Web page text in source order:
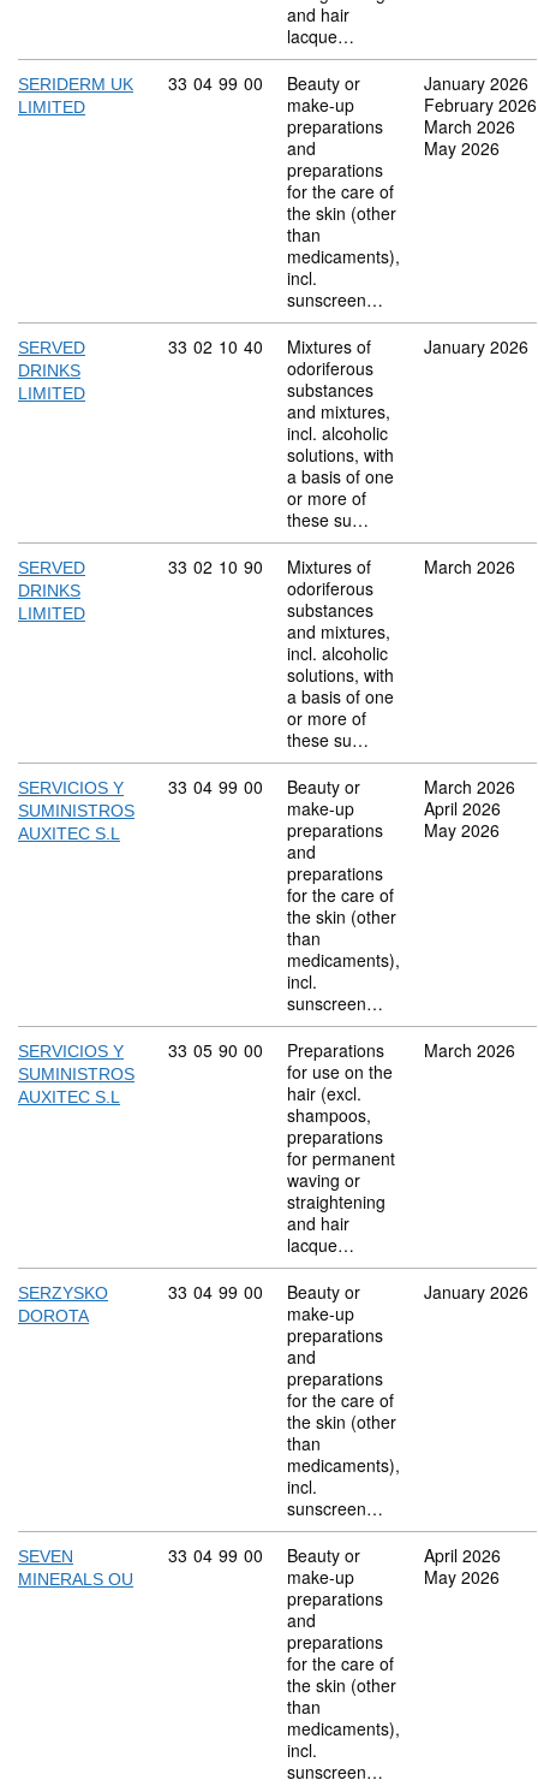
and hair
lacque…
SERIDERM UK
LIMITED
Commodity code: 33 04 99 00
33 04 99 00
Beauty or
make-up
preparations
and
preparations
for the care of
the skin (other
than
medicaments),
incl.
sunscreen…
January 2026
February 2026
March 2026
May 2026
SERVED
DRINKS
LIMITED
Commodity code: 33 02 10 40
33 02 10 40
Mixtures of
odoriferous
substances
and mixtures,
incl. alcoholic
solutions, with
a basis of one
or more of
these su…
January 2026
SERVED
DRINKS
LIMITED
Commodity code: 33 02 10 90
33 02 10 90
Mixtures of
odoriferous
substances
and mixtures,
incl. alcoholic
solutions, with
a basis of one
or more of
these su…
March 2026
SERVICIOS Y
SUMINISTROS
AUXITEC S.L
Commodity code: 33 04 99 00
33 04 99 00
Beauty or
make-up
preparations
and
preparations
for the care of
the skin (other
than
medicaments),
incl.
sunscreen…
March 2026
April 2026
May 2026
SERVICIOS Y
SUMINISTROS
AUXITEC S.L
Commodity code: 33 05 90 00
33 05 90 00
Preparations
for use on the
hair (excl.
shampoos,
preparations
for permanent
waving or
straightening
and hair
lacque…
March 2026
SERZYSKO
DOROTA
Commodity code: 33 04 99 00
33 04 99 00
Beauty or
make-up
preparations
and
preparations
for the care of
the skin (other
than
medicaments),
incl.
sunscreen…
January 2026
SEVEN
MINERALS OU
Commodity code: 33 04 99 00
33 04 99 00
Beauty or
make-up
preparations
and
preparations
for the care of
the skin (other
than
medicaments),
incl.
sunscreen…
April 2026
May 2026